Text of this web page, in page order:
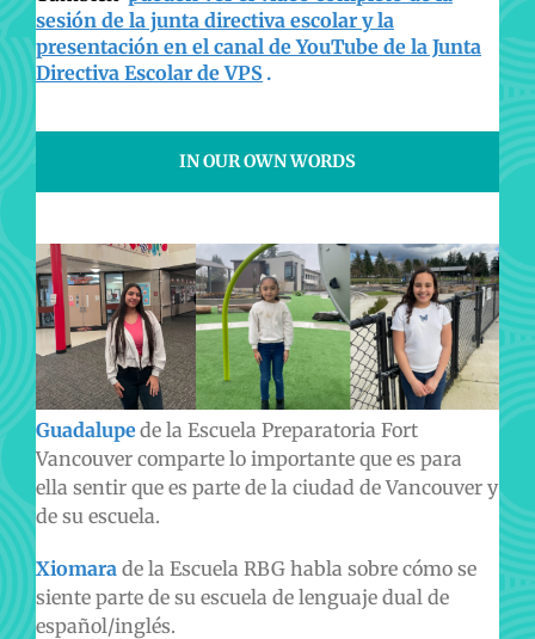
sesión de la junta directiva escolar y la
presentación en el canal de YouTube de la Junta
Directiva Escolar de VPS .
IN OUR OWN WORDS
Guadalupede la Escuela Preparatoria Fort
Vancouver comparte lo importante que es para
ella sentir que es parte de la ciudad de Vancouver y
de su escuela.
Xiomara de la Escuela RBG habla sobre cómo se
siente parte de su escuela de lenguaje dual de
español/inglés.